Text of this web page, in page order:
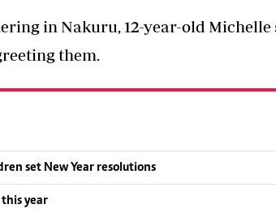
in Nakuru, 12-year-old
them.
set New Year resolutions
year